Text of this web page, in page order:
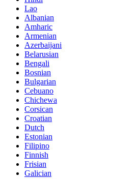
Lao
Albanian
Amharic
Armenian
Azerbaijani
Belarusian
Bengali
Bosnian
Bulgarian
Cebuano
Chichewa
Corsican
Croatian
Dutch
Estonian
Filipino
Finnish
Frisian
Galician